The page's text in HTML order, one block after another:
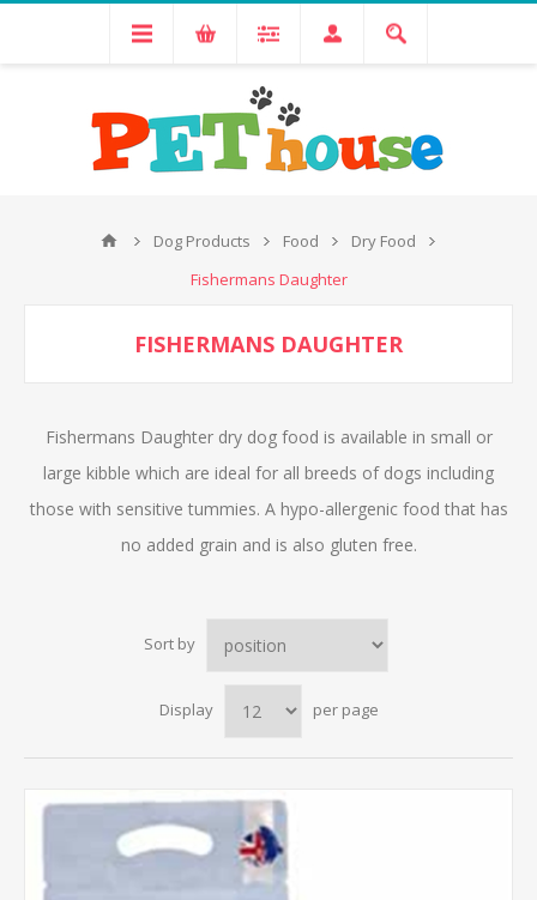
Dog Products Food
Dry Food
Fishermans Daughter
FISHERMANS DAUGHTER
Fishermans Daughter dry dog food is available in small or
large kibble which are ideal for all breeds of dogs including
those with sensitive tummies. A hypo-allergenic food that has
no added grain and is also gluten free.
Sort by
Display per page